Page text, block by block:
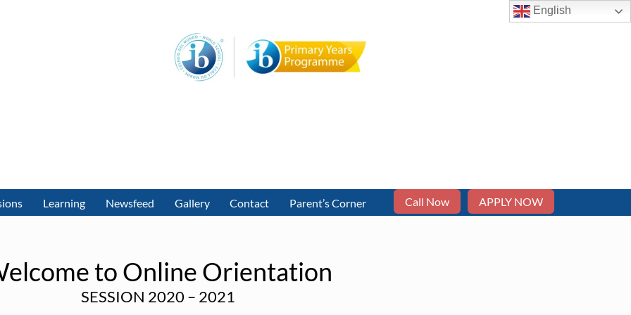
Learning Newsfeed Gallery Contact Parent’s Corner Call Now APPLY NOW
to Online Orientation
SESSION 2020 – 2021
English